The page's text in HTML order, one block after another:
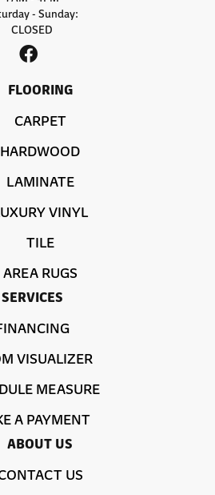
- Sunday:
CLOSED
FLOORING
CARPET
HARDWOOD
LAMINATE
VINYL
TILE
AREA RUGS
SERVICES
VISUALIZER
MEASURE
A PAYMENT
ABOUT US
US